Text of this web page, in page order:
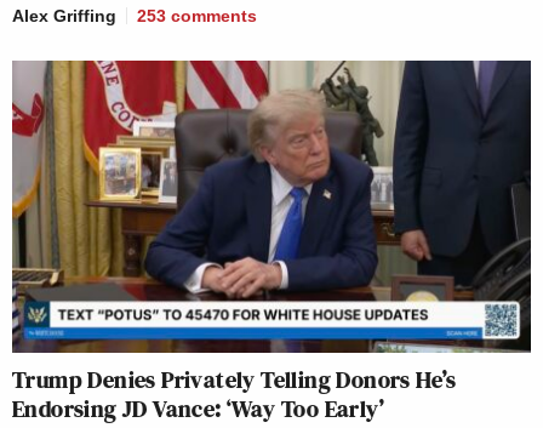
Alex Griffing 253 comments
Trump Denies Privately Telling Donors He’s
Endorsing JD Vance: ‘Way Too Early’